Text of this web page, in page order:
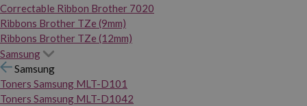
Correctable Ribbon Brother 7020
Ribbons Brother TZe (9mm)
Ribbons Brother TZe (12mm)
Samsung
Samsung
Toners Samsung MLT-D101
Toners Samsung MLT-D1042